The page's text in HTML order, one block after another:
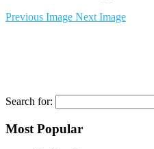
Previous Image Next Image
Search for:
Most Popular